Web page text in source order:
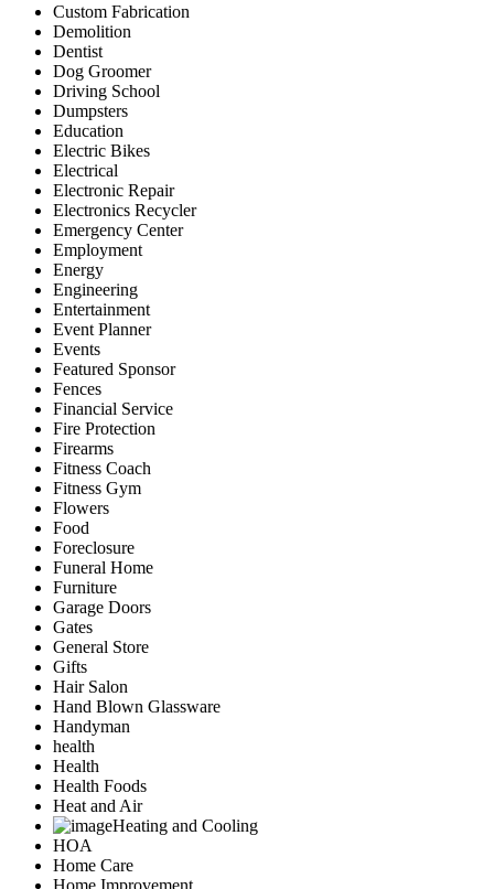
Custom Fabrication
Demolition
Dentist
Dog Groomer
Driving School
Dumpsters
Education
Electric Bikes
Electrical
Electronic Repair
Electronics Recycler
Emergency Center
Employment
Energy
Engineering
Entertainment
Event Planner
Events
Featured Sponsor
Fences
Financial Service
Fire Protection
Firearms
Fitness Coach
Fitness Gym
Flowers
Food
Foreclosure
Funeral Home
Furniture
Garage Doors
Gates
General Store
Gifts
Hair Salon
Hand Blown Glassware
Handyman
health
Health
Health Foods
Heat and Air
Heating and Cooling
HOA
Home Care
Home Improvement